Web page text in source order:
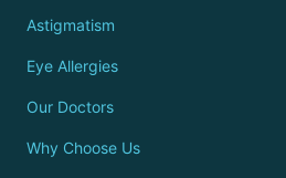
Astigmatism
Eye Allergies
Our Doctors
Why Choose Us